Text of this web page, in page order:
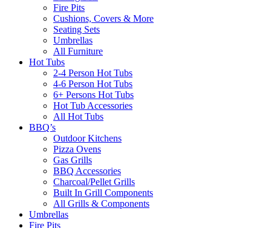
Fire Pits
Cushions, Covers & More
Seating Sets
Umbrellas
All Furniture
Hot Tubs
2-4 Person Hot Tubs
4-6 Person Hot Tubs
6+ Persons Hot Tubs
Hot Tub Accessories
All Hot Tubs
BBQ’s
Outdoor Kitchens
Pizza Ovens
Gas Grills
BBQ Accessories
Charcoal/Pellet Grills
Built In Grill Components
All Grills & Components
Umbrellas
Fire Pits